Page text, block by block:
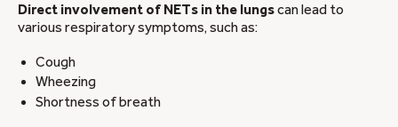
Direct involvement of NETs in the lungscan lead to
various respiratory symptoms, such as:
Cough
Wheezing
Shortness of breath